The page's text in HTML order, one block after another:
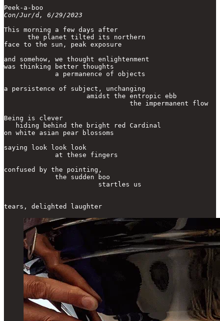
Con/Jur/d, 6/29/2023
This morning a few days after
      the planet tilted its northern
face to the sun, peak exposure
and somehow, we thought enlightenment
was thinking better thoughts
             a permanence of objects
a persistence of subject, unchanging
                     amidst the entropic ebb
                                the impermanent flow
Being is clever
   hiding behind the bright red Cardinal
on white asian pear blossoms
saying look look look
             at these fingers
confused by the pointing,
             the sudden boo
                        startles us
tears, delighted laughter